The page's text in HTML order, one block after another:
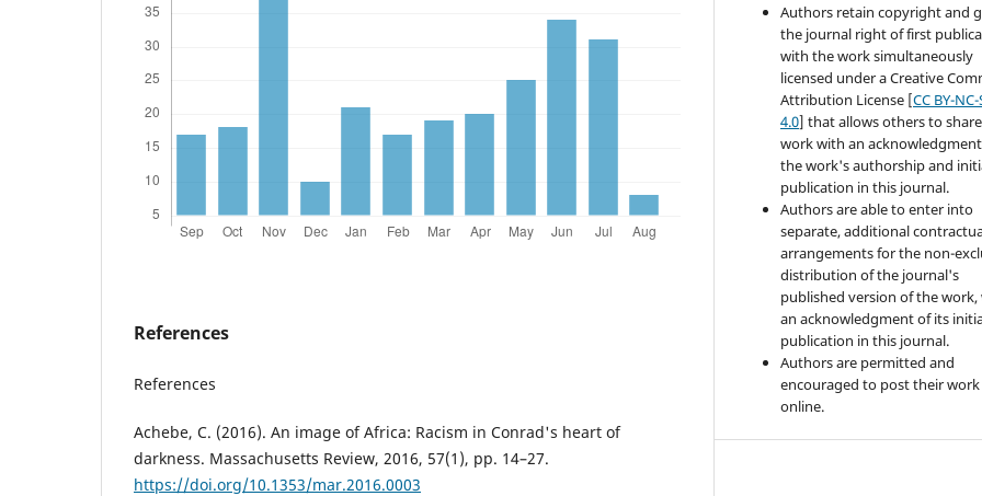
References
References
Achebe, C. (2016). An image of Africa: Racism in Conrad's heart of
darkness. Massachusetts Review, 2016, 57(1), pp. 14–27.
https://doi.org/10.1353/mar.2016.0003
Authors retain copyright and
the journal right of first
with the work simultaneously
licensed under a Creative
Attribution License [CC BY-NC-
4.0] that allows others to
work with an
the work's authorship and
publication in this journal.
Authors are able to enter into
separate, additional
arrangements for the non-
distribution of the journal's
published version of the work,
an acknowledgment of its
publication in this journal.
Authors are permitted and
encouraged to post their work
online.